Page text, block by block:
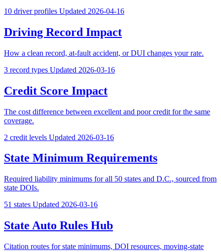
10 driver profiles Updated 2026-04-16
Driving Record Impact
How a clean record, at-fault accident, or DUI changes your rate.
3 record types Updated 2026-03-16
Credit Score Impact
The cost difference between excellent and poor credit for the same
coverage.
2 credit levels Updated 2026-03-16
State Minimum Requirements
Required liability minimums for all 50 states and D.C., sourced from
state DOIs.
51 states Updated 2026-03-16
State Auto Rules Hub
Citation routes for state minimums, DOI resources, moving-state